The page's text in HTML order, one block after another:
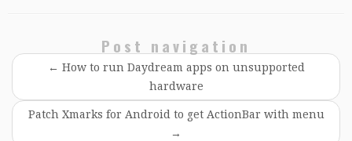
Post navigation
← How to run Daydream apps on unsupported
hardware
Patch Xmarks for Android to get ActionBar with menu
→